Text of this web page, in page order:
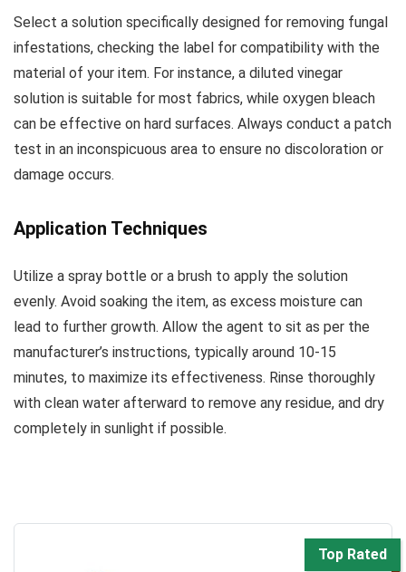
Select a solution specifically designed for removing fungal
infestations, checking the label for compatibility with the
material of your item. For instance, a diluted vinegar
solution is suitable for most fabrics, while oxygen bleach
can be effective on hard surfaces. Always conduct a patch
test in an inconspicuous area to ensure no discoloration or
damage occurs.
Application Techniques
Utilize a spray bottle or a brush to apply the solution
evenly. Avoid soaking the item, as excess moisture can
lead to further growth. Allow the agent to sit as per the
manufacturer’s instructions, typically around 10-15
minutes, to maximize its effectiveness. Rinse thoroughly
with clean water afterward to remove any residue, and dry
completely in sunlight if possible.
Top Rated